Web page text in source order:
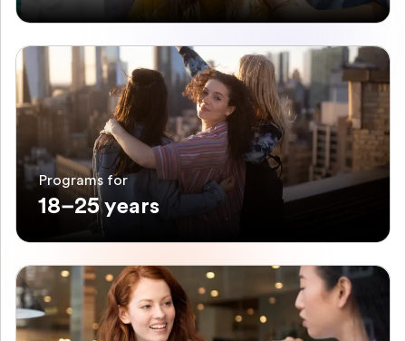
Programs for
18–25 years